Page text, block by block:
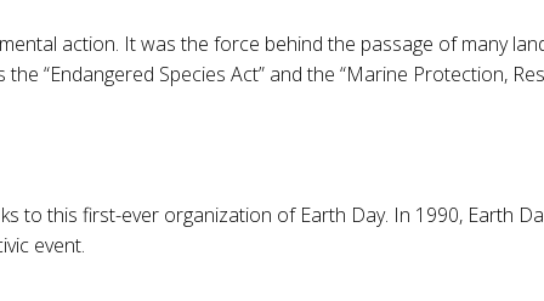
action. It was the force behind the passage of many
“Endangered Species Act” and the “Marine Protection,
to this first-ever organization of Earth Day. In 1990, Earth
event.